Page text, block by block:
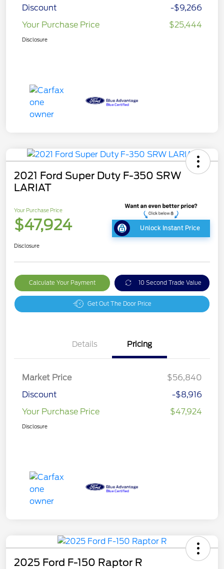
Discount
-$9,266
Your Purchase Price
$25,444
Disclosure
2021 Ford Super Duty F-350 SRW
LARIAT
Your Purchase Price
$47,924 Unlock Instant Price
Disclosure
Calculate Your Payment 10 Second Trade Value
Get Out The Door Price
Details Pricing
Market Price
$56,840
Discount
-$8,916
Your Purchase Price
$47,924
Disclosure
2025 Ford F-150 Raptor R